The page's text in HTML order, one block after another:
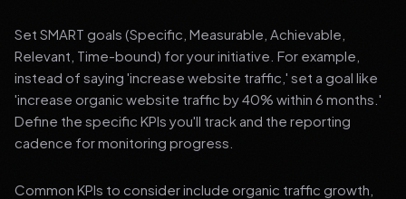
Set SMART goals (Specific, Measurable, Achievable,
Relevant, Time-bound) for your initiative. For example,
instead of saying 'increase website traffic,' set a goal like
'increase organic website traffic by 40% within 6 months.'
Define the specific KPIs you'll track and the reporting
cadence for monitoring progress.
Common KPIs to consider include organic traffic growth,